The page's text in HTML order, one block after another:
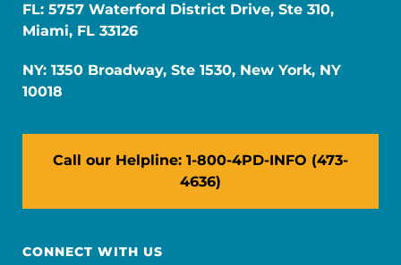
FL: 5757 Waterford District Drive, Ste 310,
Miami, FL 33126
NY: 1350 Broadway, Ste 1530, New York, NY
10018
Call our Helpline: 1-800-4PD-INFO (473-
4636)
CONNECT WITH US